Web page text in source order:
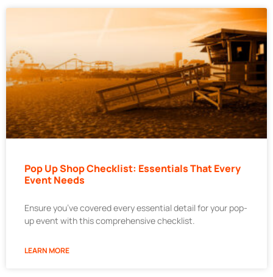
Pop Up Shop Checklist: Essentials That Every
Event Needs
Ensure you’ve covered every essential detail for your pop-
up event with this comprehensive checklist.
LEARN MORE